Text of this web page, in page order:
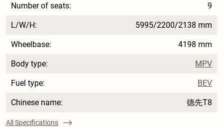
Number of seats: 9
L/W/H: 5995/2200/2138 mm
Wheelbase: 4198 mm
Body type: MPV
Fuel type: BEV
Chinese name: 德先T8
All Specifications